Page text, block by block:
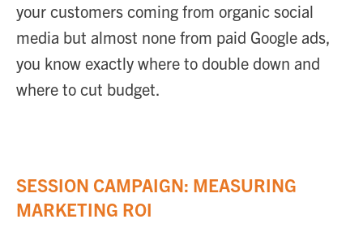
your customers coming from organic social
media but almost none from paid Google ads,
you know exactly where to double down and
where to cut budget.
SESSION CAMPAIGN: MEASURING
MARKETING ROI